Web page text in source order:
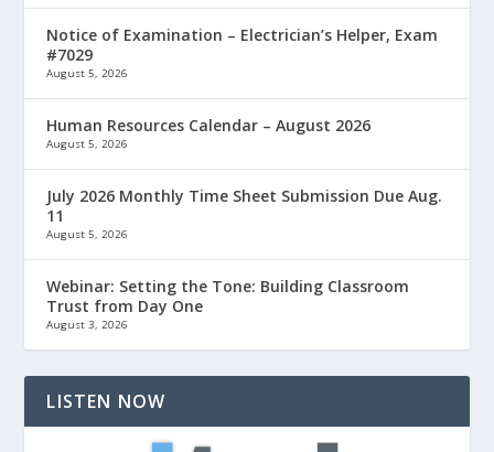
Notice of Examination – Electrician’s Helper, Exam
#7029
August 5, 2026
Human Resources Calendar – August 2026
August 5, 2026
July 2026 Monthly Time Sheet Submission Due Aug.
11
August 5, 2026
Webinar: Setting the Tone: Building Classroom
Trust from Day One
August 3, 2026
LISTEN NOW